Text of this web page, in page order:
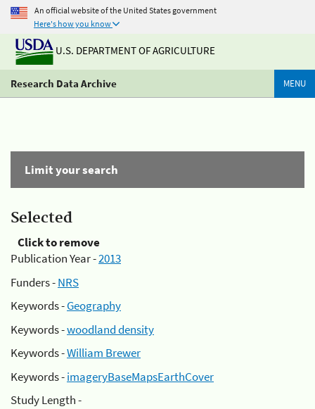
An official website of the United States government
Here's how you know
U.S. DEPARTMENT OF AGRICULTURE
Research Data Archive MENU
Limit your search
Selected
Click to remove
Publication Year -2013
Funders -NRS
Keywords -Geography
Keywords -woodland density
Keywords -William Brewer
Keywords -imageryBaseMapsEarthCover
Study Length -